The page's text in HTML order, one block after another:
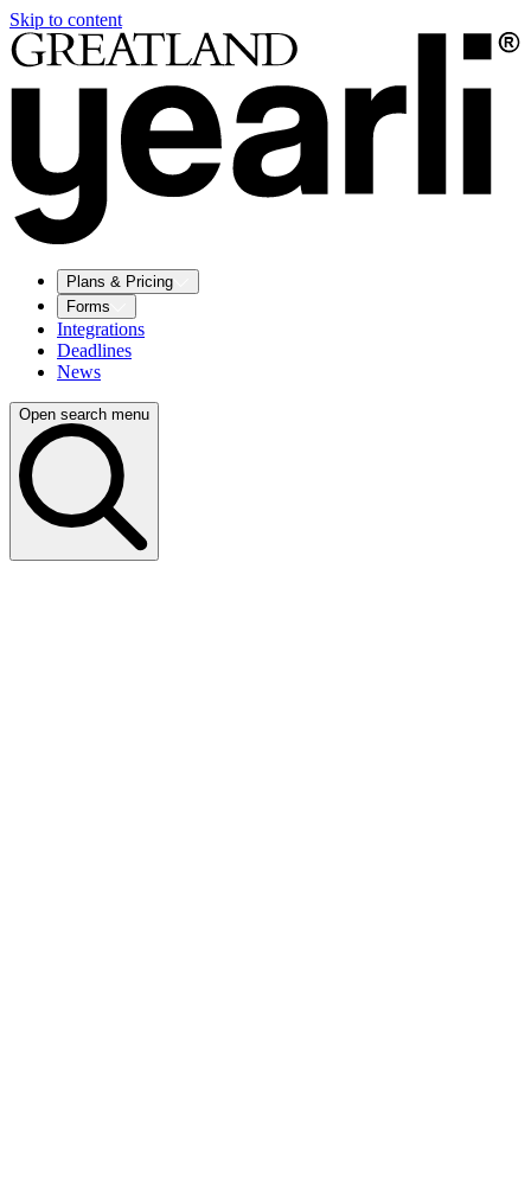
Skip to content
Plans & Pricing
Forms
Integrations
Deadlines
News
Open search menu